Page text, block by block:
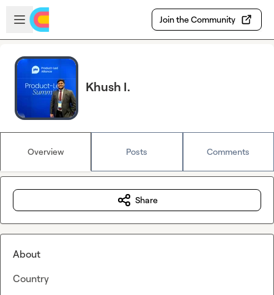
Skip to main content
Open sidebar
Join the Community
Khush I.
Overview Posts Comments
Share
About
Country